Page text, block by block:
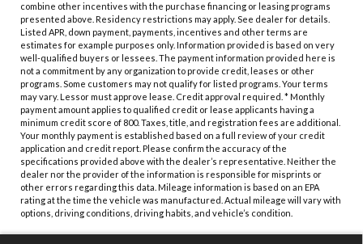
combine other incentives with the purchase financing or leasing programs
presented above. Residency restrictions may apply. See dealer for details.
Listed APR, down payment, payments, incentives and other terms are
estimates for example purposes only. Information provided is based on very
well-qualified buyers or lessees. The payment information provided here is
not a commitment by any organization to provide credit, leases or other
programs. Some customers may not qualify for listed programs. Your terms
may vary. Lessor must approve lease. Credit approval required. * Monthly
payment amount applies to qualified credit or lease applicants having a
minimum credit score of 800. Taxes, title, and registration fees are additional.
Your monthly payment is established based on a full review of your credit
application and credit report. Please confirm the accuracy of the
specifications provided above with the dealer’s representative. Neither the
dealer nor the provider of the information is responsible for misprints or
other errors regarding this data. Mileage information is based on an EPA
rating at the time the vehicle was manufactured. Actual mileage will vary with
options, driving conditions, driving habits, and vehicle’s condition.